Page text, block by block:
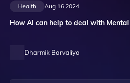
Health Aug 16 2024
How AI can help to deal with
Dharmik Barvaliya